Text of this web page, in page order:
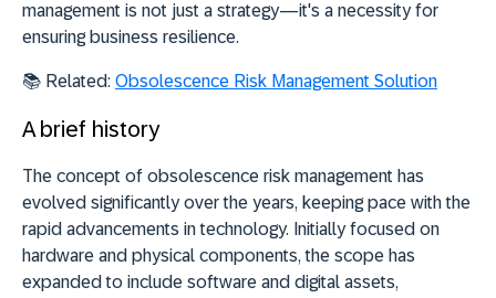
management is not just a strategy—it's a necessity for
ensuring business resilience.
📚 Related: Obsolescence Risk Management Solution
A brief history
The concept of obsolescence risk management has
evolved significantly over the years, keeping pace with the
rapid advancements in technology. Initially focused on
hardware and physical components, the scope has
expanded to include software and digital assets,